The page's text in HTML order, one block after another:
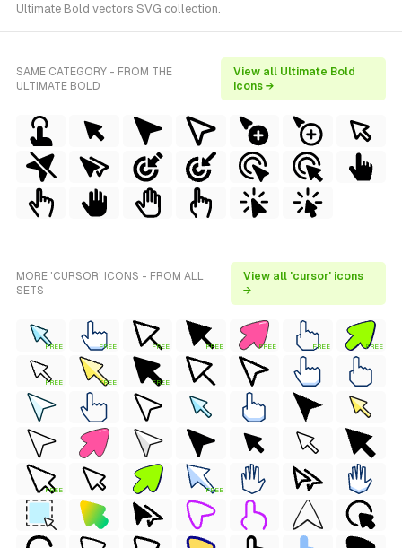
Ultimate Bold vectors SVG collection.
SAME CATEGORY - FROM THE
ULTIMATE BOLD
View all Ultimate Bold
icons →
MORE 'CURSOR' ICONS - FROM ALL
SETS
View all 'cursor' icons
→
FREE FREE FREE FREE FREE FREE FREE
FREE FREE FREE
FREE FREE